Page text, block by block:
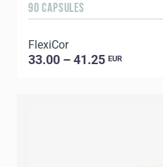
90 CAPSULES
FlexiCor
33.00 – 41.25 EUR